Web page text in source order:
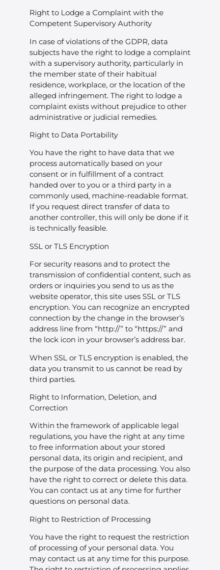
Right to Lodge a Complaint with the
Competent Supervisory Authority
In case of violations of the GDPR, data
subjects have the right to lodge a complaint
with a supervisory authority, particularly in
the member state of their habitual
residence, workplace, or the location of the
alleged infringement. The right to lodge a
complaint exists without prejudice to other
administrative or judicial remedies.
Right to Data Portability
You have the right to have data that we
process automatically based on your
consent or in fulfillment of a contract
handed over to you or a third party in a
commonly used, machine-readable format.
If you request direct transfer of data to
another controller, this will only be done if it
is technically feasible.
SSL or TLS Encryption
For security reasons and to protect the
transmission of confidential content, such as
orders or inquiries you send to us as the
website operator, this site uses SSL or TLS
encryption. You can recognize an encrypted
connection by the change in the browser’s
address line from “http://” to “https://” and
the lock icon in your browser’s address bar.
When SSL or TLS encryption is enabled, the
data you transmit to us cannot be read by
third parties.
Right to Information, Deletion, and
Correction
Within the framework of applicable legal
regulations, you have the right at any time
to free information about your stored
personal data, its origin and recipient, and
the purpose of the data processing. You also
have the right to correct or delete this data.
You can contact us at any time for further
questions on personal data.
Right to Restriction of Processing
You have the right to request the restriction
of processing of your personal data. You
may contact us at any time for this purpose.